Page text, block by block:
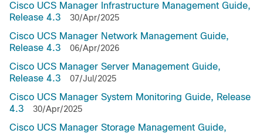
Cisco UCS Manager Infrastructure Management Guide,
Release 4.3
30/Apr/2025
Cisco UCS Manager Network Management Guide,
Release 4.3
06/Apr/2026
Cisco UCS Manager Server Management Guide,
Release 4.3
07/Jul/2025
Cisco UCS Manager System Monitoring Guide, Release
4.3
30/Apr/2025
Cisco UCS Manager Storage Management Guide,